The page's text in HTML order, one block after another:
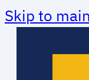
Skip to